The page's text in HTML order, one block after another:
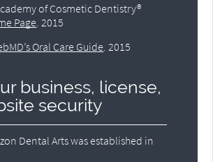
of Cosmetic Dentistry®
Page 2015
Oral Care Guide 2015
business, license,
security
Dental Arts was established in